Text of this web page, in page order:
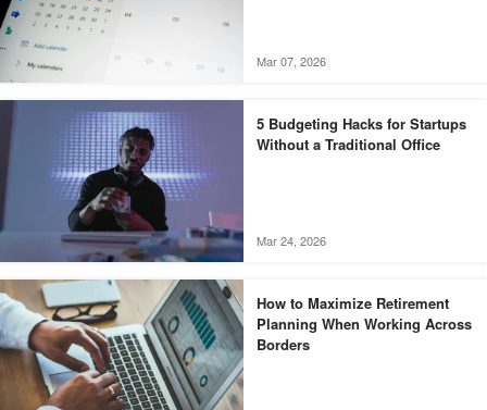
Mar 07, 2026
5 Budgeting Hacks for Startups
Without a Traditional Office
Mar 24, 2026
How to Maximize Retirement
Planning When Working Across
Borders